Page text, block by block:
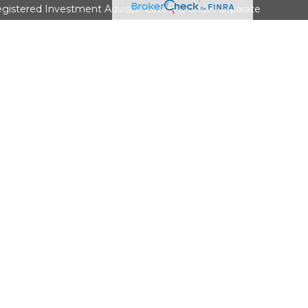
Investment Adviser. Cetera is under separate